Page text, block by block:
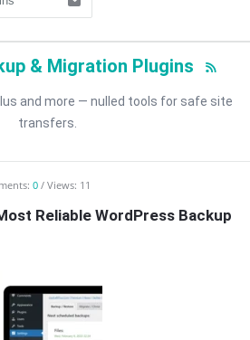
& Migration Plugins
and more — nulled tools for safe site
transfers.
0 Views: 11
Reliable WordPress Backup